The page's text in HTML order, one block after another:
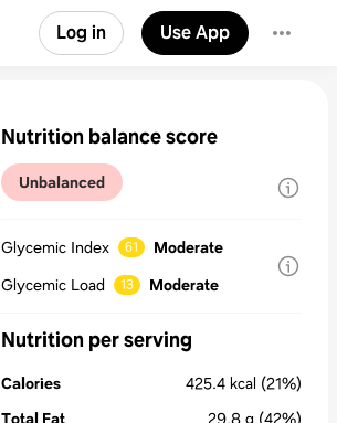
Log in Use App
Nutrition balance score
Unbalanced
Glycemic Index 61
Moderate
Glycemic Load
13 Moderate
Nutrition per serving
Calories 425.4 kcal (21%)
Total Fat
29.8 g (42%)